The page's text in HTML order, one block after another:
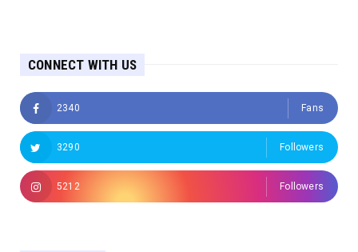
CONNECT WITH US
2340 Fans
3290 Followers
5212 Followers